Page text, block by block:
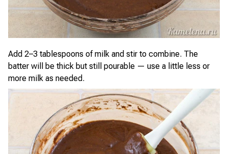
Add 2–3 tablespoons of milk and stir to combine. The
batter will be thick but still pourable — use a little less or
more milk as needed.